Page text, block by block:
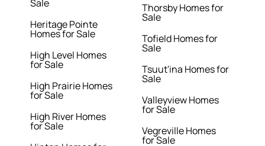
Sale
Heritage Pointe
Homes for Sale
High Level Homes
for Sale
High Prairie Homes
for Sale
High River Homes
for Sale
Thorsby Homes for
Sale
Tofield Homes for
Sale
Tsuut'ina Homes for
Sale
Valleyview Homes
for Sale
Vegreville Homes
for Sale